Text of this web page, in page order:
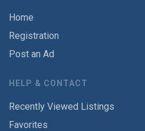
Home
Registration
Post an Ad
HELP & CONTACT
Recently Viewed Listings
Favorites